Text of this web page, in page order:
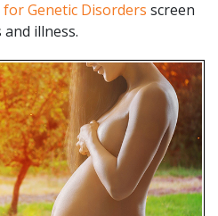
Genetic Disorders screen
illness.